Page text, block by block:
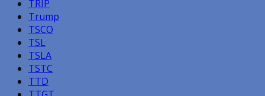
TRIP
Trump
TSCO
TSL
TSLA
TSTC
TTD